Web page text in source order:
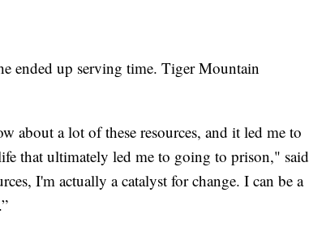
ended up serving time. Tiger Mountain
about a lot of these resources, and it led me to
that ultimately led me to going to prison," said
I'm actually a catalyst for change. I can be a